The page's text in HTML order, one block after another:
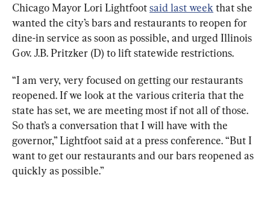
Chicago Mayor Lori Lightfoot said last week that she
wanted the city’s bars and restaurants to reopen for
dine-in service as soon as possible, and urged Illinois
Gov. J.B. Pritzker (D) to lift statewide restrictions.
“I am very, very focused on getting our restaurants
reopened. If we look at the various criteria that the
state has set, we are meeting most if not all of those.
So that’s a conversation that I will have with the
governor,” Lightfoot said at a press conference. “But I
want to get our restaurants and our bars reopened as
quickly as possible.”